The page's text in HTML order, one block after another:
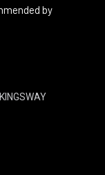
by